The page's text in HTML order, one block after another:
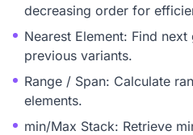
decreasing order for
Nearest Element: Find
previous variants.
Range / Span: Calculate
elements.
min/Max Stack: Retrieve